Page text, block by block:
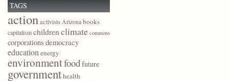
TAGS
actionactivists Arizonabooks
capitalismchildrenclimate commons
corporations democracy
educationenergy
environmentfoodfuture
governmenthealth